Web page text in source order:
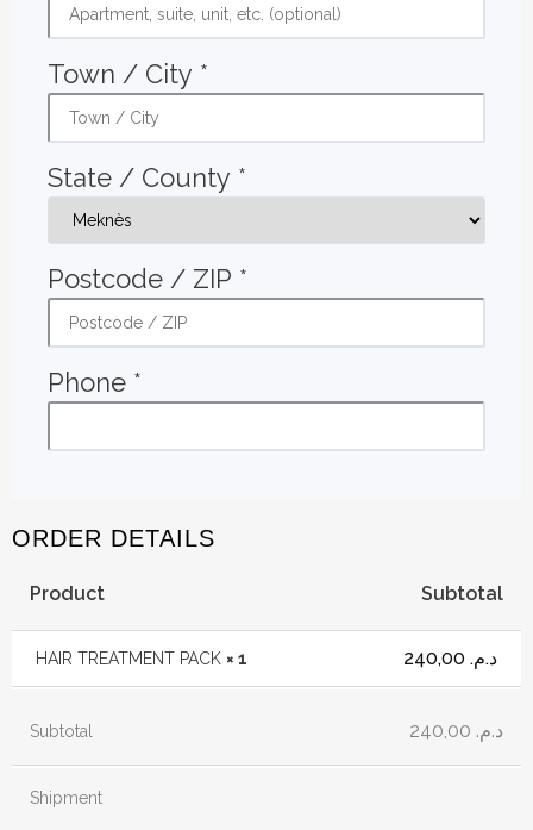
Town / City *
State / County *
Postcode / ZIP *
Phone *
ORDER DETAILS
Product Subtotal
HAIR TREATMENT PACK × 1 د.م.
Subtotal د.م.
Shipment